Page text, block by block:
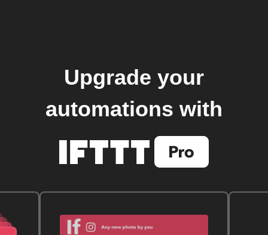
Upgrade your
automations with